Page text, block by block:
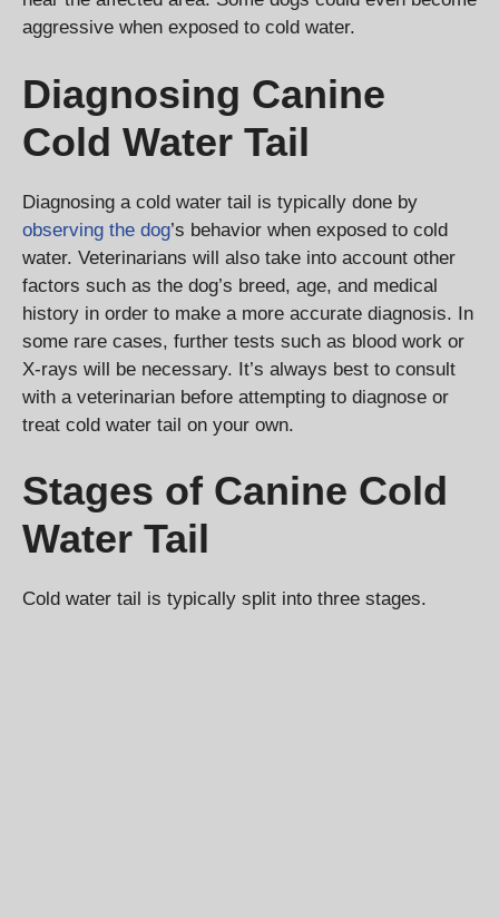
aggressive when exposed to cold water.
Diagnosing Canine
Cold Water Tail
Diagnosing a cold water tail is typically done by
observing the dog’s behavior when exposed to cold
water. Veterinarians will also take into account other
factors such as the dog’s breed, age, and medical
history in order to make a more accurate diagnosis. In
some rare cases, further tests such as blood work or
X-rays will be necessary. It’s always best to consult
with a veterinarian before attempting to diagnose or
treat cold water tail on your own.
Stages of Canine Cold
Water Tail
Cold water tail is typically split into three stages.